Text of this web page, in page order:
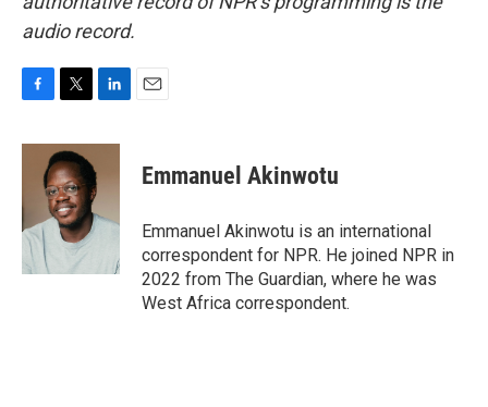
audio record.
c
o
o
k
i
t
t
e
r
n
e
I
Emmanuel Akinwotu
Emmanuel Akinwotu is an international
correspondent for NPR. He joined NPR in
2022 from The Guardian, where he was
West Africa correspondent.